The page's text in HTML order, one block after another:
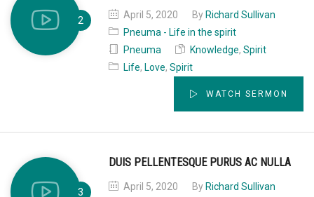
April 5, 2020 ByRichard Sullivan
Pneuma - Life in the spirit
Pneuma
Knowledge, Spirit
Life, Love, Spirit
WATCH SERMON
DUIS PELLENTESQUE PURUS AC NULLA
April 5, 2020 ByRichard Sullivan